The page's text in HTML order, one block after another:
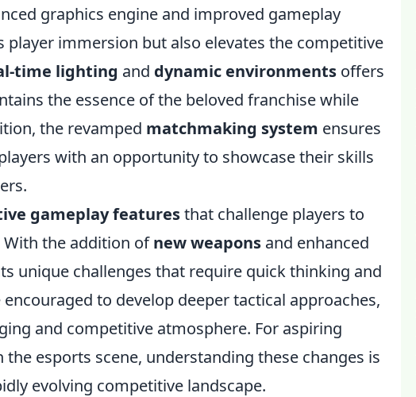
graphics engine and improved gameplay
player immersion but also elevates the competitive
time lighting and dynamic environments offers
the essence of the beloved franchise while
the revamped matchmaking system ensures
with an opportunity to showcase their skills
gameplay featuresthat challenge players to
the addition ofnew weapons and enhanced
unique challenges that require quick thinking and
to develop deeper tactical approaches,
and competitive atmosphere. For aspiring
esports scene, understanding these changes is
evolving competitive landscape.